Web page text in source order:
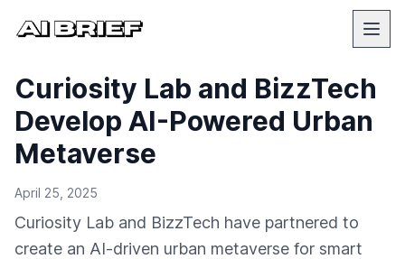
Curiosity Lab and BizzTech
Develop AI-Powered Urban
Metaverse
April 25, 2025
Curiosity Lab and BizzTech have partnered to
create an AI-driven urban metaverse for smart